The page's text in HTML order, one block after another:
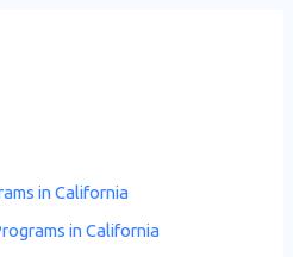
in California
in California